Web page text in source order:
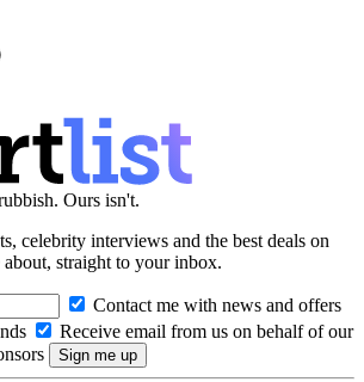
Ours isn't.
celebrity interviews and the best deals on
straight to your inbox.
Contact me with news and offers
Receive email from us on behalf of our